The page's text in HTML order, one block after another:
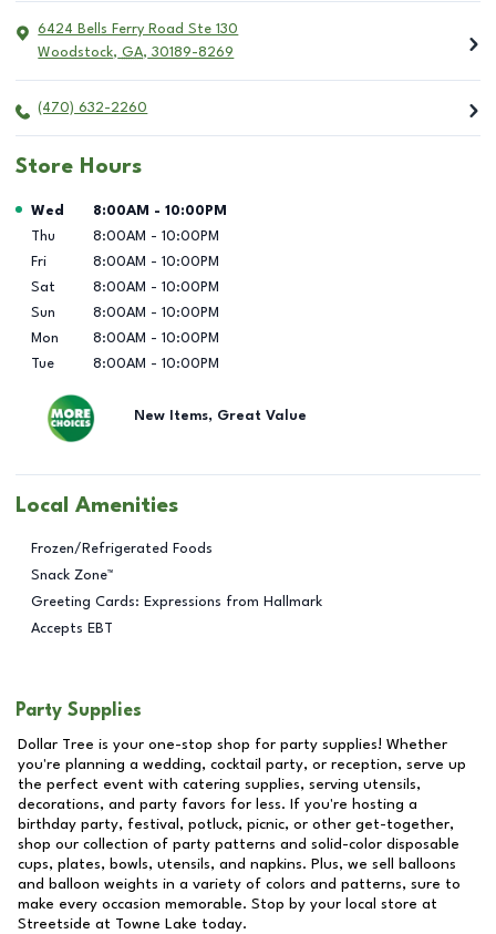
6424 Bells Ferry Road Ste 130
Woodstock, GA, 30189-8269
(470) 632-2260
Store Hours
Day of the Week Hours
Wed 8:00AM - 10:00PM
Thu
8:00AM - 10:00PM
Fri
8:00AM - 10:00PM
Sat
8:00AM - 10:00PM
Sun
8:00AM - 10:00PM
Mon
8:00AM - 10:00PM
Tue
8:00AM - 10:00PM
New Items, Great Value
Local Amenities
Frozen/Refrigerated Foods
Snack Zone™
Greeting Cards: Expressions from Hallmark
Accepts EBT
Party Supplies
Dollar Tree is your one-stop shop for party supplies! Whether
you're planning a wedding, cocktail party, or reception, serve up
the perfect event with catering supplies, serving utensils,
decorations, and party favors for less. If you're hosting a
birthday party, festival, potluck, picnic, or other get-together,
shop our collection of party patterns and solid-color disposable
cups, plates, bowls, utensils, and napkins. Plus, we sell balloons
and balloon weights in a variety of colors and patterns, sure to
make every occasion memorable. Stop by your local store at
Streetside at Towne Lake today.